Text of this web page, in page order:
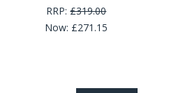
RRP:£319.00
Now: £271.15